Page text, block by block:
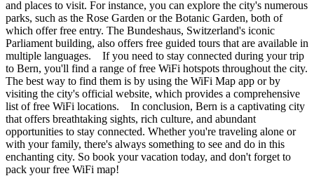
and places to visit. For instance, you can explore the city's numerous
parks, such as the Rose Garden or the Botanic Garden, both of
which offer free entry. The Bundeshaus, Switzerland's iconic
Parliament building, also offers free guided tours that are available in
multiple languages. If you need to stay connected during your trip
to Bern, you'll find a range of free WiFi hotspots throughout the city.
The best way to find them is by using the WiFi Map app or by
visiting the city's official website, which provides a comprehensive
list of free WiFi locations. In conclusion, Bern is a captivating city
that offers breathtaking sights, rich culture, and abundant
opportunities to stay connected. Whether you're traveling alone or
with your family, there's always something to see and do in this
enchanting city. So book your vacation today, and don't forget to
pack your free WiFi map!